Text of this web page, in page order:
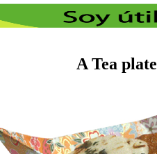
A Tea plate